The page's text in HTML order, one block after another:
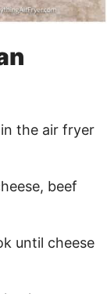
the air fryer
beef
until cheese